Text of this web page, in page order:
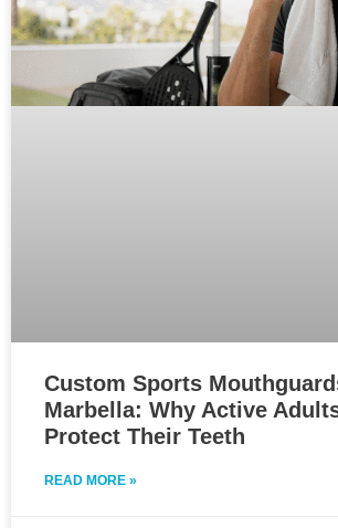
Custom Sports
Marbella: Why Active
Protect Their Teeth
READ MORE »